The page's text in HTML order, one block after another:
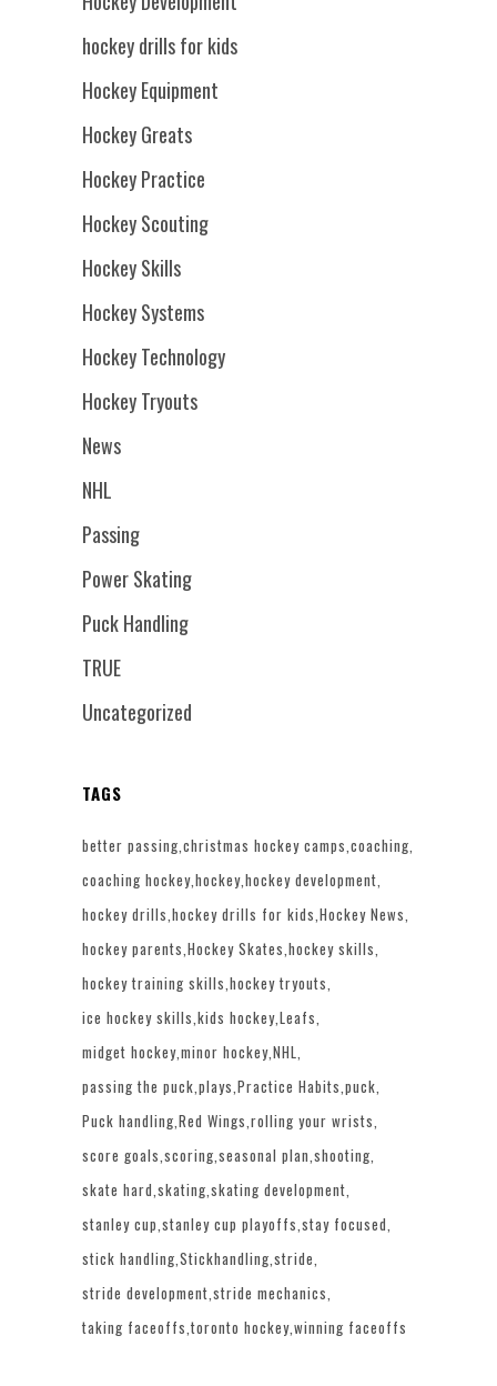
hockey drills for kids
Hockey Equipment
Hockey Greats
Hockey Practice
Hockey Scouting
Hockey Skills
Hockey Systems
Hockey Technology
Hockey Tryouts
News
NHL
Passing
Power Skating
Puck Handling
TRUE
Uncategorized
TAGS
better passing christmas hockey camps coaching
coaching hockey hockey hockey development
hockey drills hockey drills for kids Hockey News
hockey parents Hockey Skates hockey skills
hockey training skills hockey tryouts
ice hockey skills kids hockey Leafs
midget hockey minor hockey NHL
passing the puck plays Practice Habits puck
Puck handling Red Wings rolling your wrists
score goals scoring seasonal plan shooting
skate hard skating skating development
stanley cup stanley cup playoffs stay focused
stick handling Stickhandling stride
stride development stride mechanics
taking faceoffs toronto hockey winning faceoffs